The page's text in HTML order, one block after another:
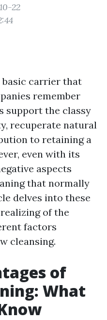
22
basic carrier that
remember
support the classy
recuperate natural
to retaining a
even with its
aspects
that normally
delves into these
of the
factors
cleansing.
of
What